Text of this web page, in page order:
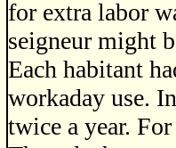
for extra labor
seigneur might
Each habitant
workaday use.
twice a year.